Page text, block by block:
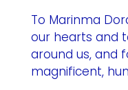
To Marinma
our hearts and
around us, and
magnificent,